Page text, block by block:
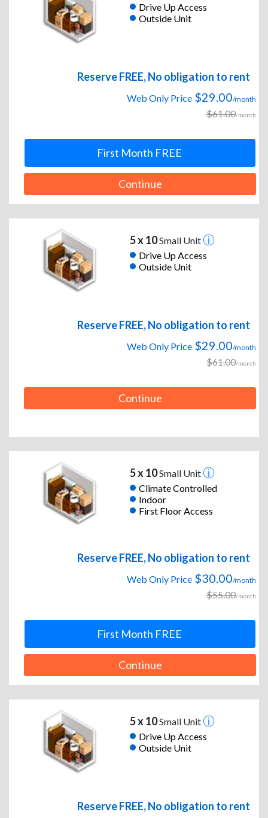
Drive Up Access
Outside Unit
Reserve FREE, No obligation to rent
Web Only Price $29.00/month
$61.00/month
First Month FREE
Continue
5 x 10Small Unit
Drive Up Access
Outside Unit
Reserve FREE, No obligation to rent
Web Only Price $29.00/month
$61.00/month
Continue
5 x 10Small Unit
Climate Controlled
Indoor
First Floor Access
Reserve FREE, No obligation to rent
Web Only Price $30.00/month
$55.00/month
First Month FREE
Continue
5 x 10Small Unit
Drive Up Access
Outside Unit
Reserve FREE, No obligation to rent